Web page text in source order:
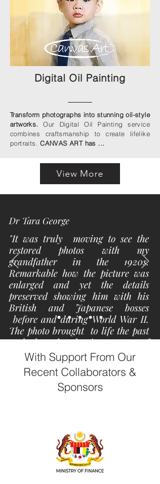
Digital Oil Painting
Transform photographs into stunning oil-style
artworks. Our Digital Oil Painting service
combines craftsmanship to create lifelike
portraits.CANVAS ART has ...
View More
Dr Tara George
"It was truly moving to see the
restored photos with my
grandfather in the 1920s.
Remarkable how the picture was
enlarged and yet the details
preserved showing him with his
British and Japanese bosses
before and during World War II.
The photo brought to life the past
and showed the importance of
treasuring and recollecting the
forgotten past with photos. It
reminds me of the toil and sweat
that generation endured that has
With Support From Our
Recent Collaborators &
Sponsors